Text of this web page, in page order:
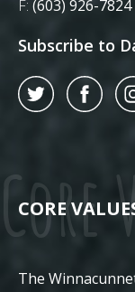
Fax Number:
F: (603) 926-7824
Subscribe to
Twitter Facebook
Core
CORE
The